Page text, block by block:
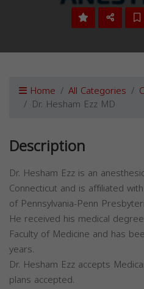
Home All Categories
Dr. Hesham Ezz MD
Description
Dr. Hesham Ezz is an
Connecticut and is affiliated
of Pennsylvania-Penn
He received his medical
Faculty of Medicine and has
years.
Dr. Hesham Ezz accepts
plans accepted.